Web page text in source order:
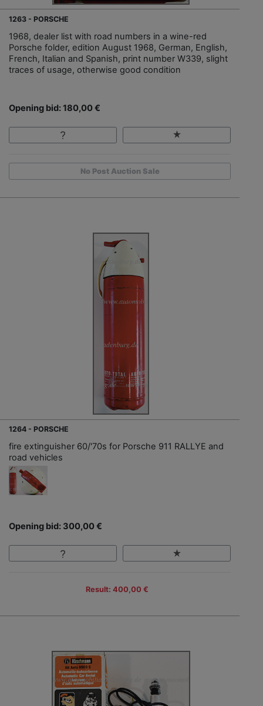
1263 - PORSCHE
1968, dealer list with road numbers in a wine-red
Porsche folder, edition August 1968, German, English,
French, Italian and Spanish, print number W339, slight
traces of usage, otherwise good condition
Opening bid: 180,00 €
No Post Auction Sale
1264 - PORSCHE
fire extinguisher 60/'70s for Porsche 911 RALLYE and
road vehicles
Opening bid: 300,00 €
Result: 400,00 €